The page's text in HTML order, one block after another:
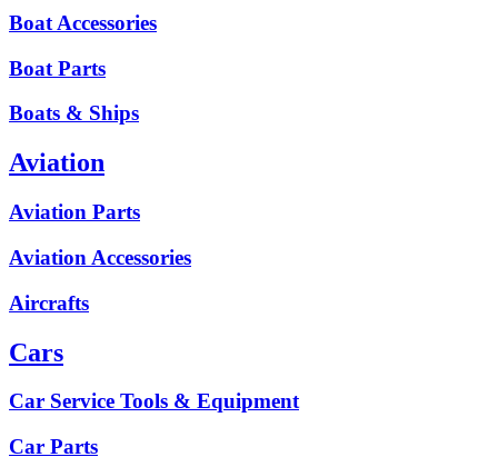
Boat Accessories
Boat Parts
Boats & Ships
Aviation
Aviation Parts
Aviation Accessories
Aircrafts
Cars
Car Service Tools & Equipment
Car Parts